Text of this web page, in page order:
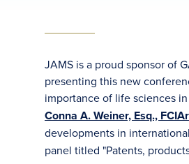
JAMS is a proud sponsor of
presenting this new
importance of life sciences
Conna A. Weiner, Esq.,
developments in
panel titled "Patents,